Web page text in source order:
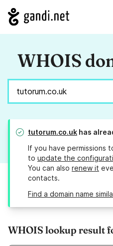
WHOIS
tutorum.co.uk has
If you have permissions
to update the
You can also renew it
contacts.
Find a domain name
WHOIS lookup result